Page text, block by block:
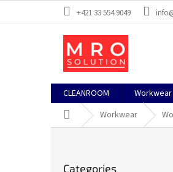
+421 33 554 9049
CLEANROOM Workwear
Home Workwear
categories
Categories